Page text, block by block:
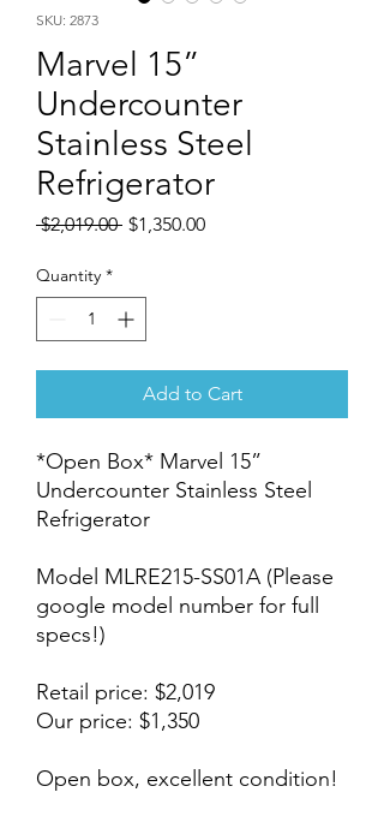
SKU: 2873
Marvel 15”
Undercounter
Stainless Steel
Refrigerator
$2,019.00 Regular
$1,350.00Sale
Quantity *
Add to Cart
*Open Box* Marvel 15”
Undercounter Stainless Steel
Refrigerator
Model MLRE215-SS01A (Please
google model number for full
specs!)
Retail price: $2,019
Our price: $1,350
Open box, excellent condition!